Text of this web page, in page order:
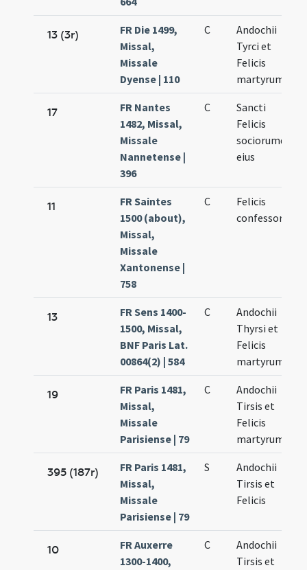
13 (3r)
FR Die 1499,
Missal,
Missale
Dyense | 110
C
Andochii
Tyrci et
Felicis
martyrum
17
FR Nantes
1482, Missal,
Missale
Nannetense |
396
C
Sancti
Felicis
sociorumque
eius
11
FR Saintes
1500 (about),
Missal,
Missale
Xantonense |
758
C
Felicis
confessoris
13
FR Sens 1400-
1500, Missal,
BNF Paris Lat.
00864(2) | 584
C
Andochii
Thyrsi et
Felicis
martyrum
19
FR Paris 1481,
Missal,
Missale
Parisiense | 79
C
Andochii
Tirsis et
Felicis
martyrum
395 (187r)
FR Paris 1481,
Missal,
Missale
Parisiense | 79
S
Andochii
Tirsis et
Felicis
10
FR Auxerre
1300-1400,
C
Andochii
Tirsis et